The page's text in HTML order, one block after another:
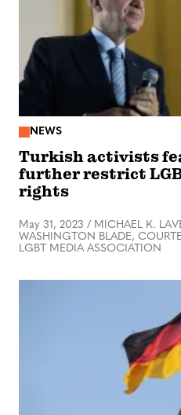
NEWS
Turkish activists
further restrict
rights
May 31, 2023 / MICHAEL K.
WASHINGTON BLADE,
LGBT MEDIA ASSOCIATION